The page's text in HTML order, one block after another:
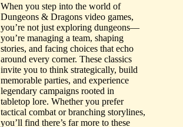
When you step into the world of
Dungeons & Dragons video games,
you’re not just exploring dungeons—
you’re managing a team, shaping
stories, and facing choices that echo
around every corner. These classics
invite you to think strategically, build
memorable parties, and experience
legendary campaigns rooted in
tabletop lore. Whether you prefer
tactical combat or branching storylines,
you’ll find there’s far more to these